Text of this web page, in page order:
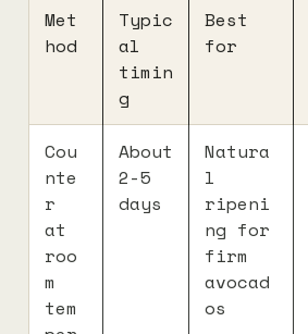
Met
hod
Typic
al
timin
g
Best
for
Cou
nte
r
at
roo
m
tem
About
2-5
days
Natura
l
ripeni
ng for
firm
avocad
os